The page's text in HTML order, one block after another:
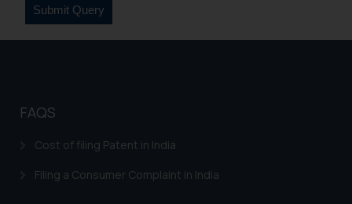
FAQS
Cost of filing Patent in India
Filing a Consumer Complaint in India
information provided therein.
Continuing to use the website